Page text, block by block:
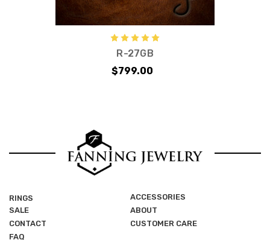
R-27GB
$799.00
RINGS
ACCESSORIES
SALE
ABOUT
CONTACT
CUSTOMER CARE
FAQ